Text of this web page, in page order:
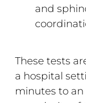
and
These tests
a hospital
minutes to